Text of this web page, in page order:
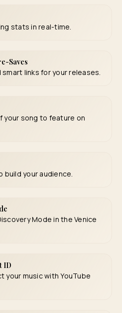
stats in real-time.
Saves
links for your releases.
your song to feature on
build your audience.
Mode in the Venice
ID
your music with YouTube